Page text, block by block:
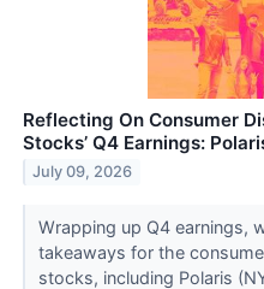
Reflecting On Consumer
Stocks’ Q4 Earnings:
July 09, 2026
Wrapping up Q4 earnings,
takeaways for the
stocks, including Polaris